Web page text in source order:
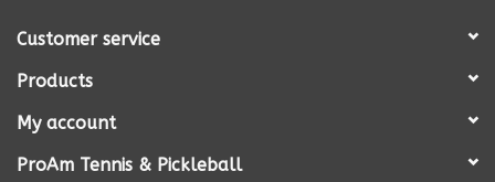
Customer service
Products
My account
ProAm Tennis & Pickleball